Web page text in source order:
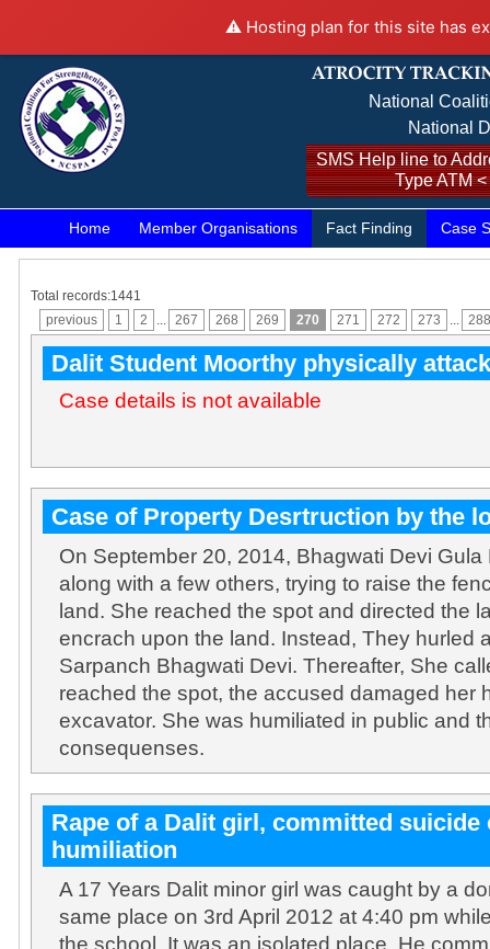
⚠️ Hosting plan for this site has
National
National
SMS Help line to
Type ATM
Home Member Organisations Fact Finding Case
Total records:1441
previous
1 2 ... 267 268 269 270 271 272 273 ... 288
Dalit Student Moorthy physically
Case details is not available
Case of Property Desrtruction by the
On September 20, 2014, Bhagwati Devi
along with a few others, trying to raise the
land. She reached the spot and directed the
encrach upon the land. Instead, They hurled
Sarpanch Bhagwati Devi. Thereafter, She
reached the spot, the accused damaged her
excavator. She was humiliated in public and
consequenses.
Rape of a Dalit girl, committed suicide
humiliation
A 17 Years Dalit minor girl was caught by a
same place on 3rd April 2012 at 4:40 pm
the school. It was an isolated place. He